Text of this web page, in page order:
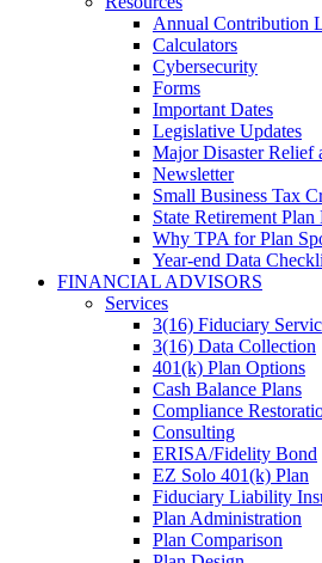
Annual Contribution
Calculators
Cybersecurity
Forms
Important Dates
Legislative Updates
Major Disaster Relief
Newsletter
Small Business Tax
State Retirement Plan
Why TPA for Plan
Year-end Data
FINANCIAL ADVISORS
Services
3(16) Fiduciary
3(16) Data Collection
401(k) Plan Options
Cash Balance Plans
Compliance
Consulting
ERISA/Fidelity Bond
EZ Solo 401(k) Plan
Fiduciary Liability
Plan Administration
Plan Comparison